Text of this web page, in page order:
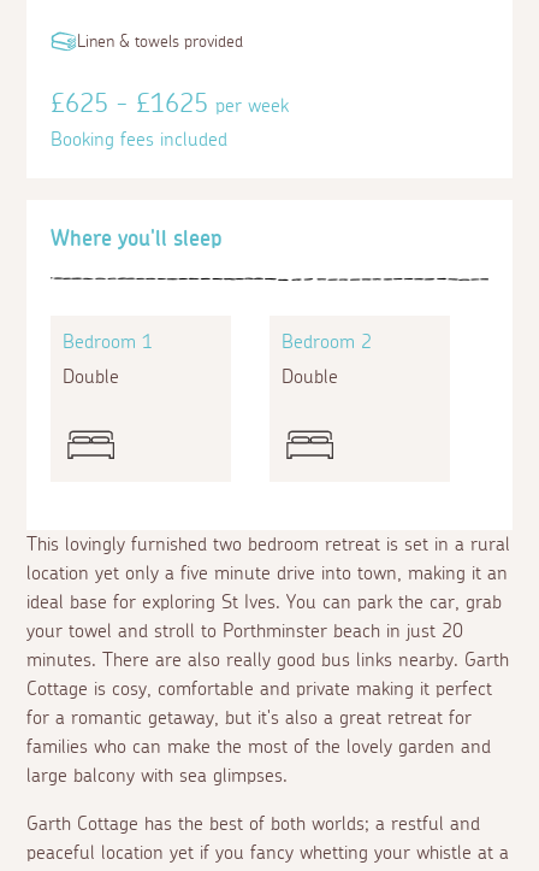
This lovingly furnished two bedroom retreat is set in a rural
location yet only a five minute drive into town, making it an
ideal base for exploring St Ives. You can park the car, grab
your towel and stroll to Porthminster beach in just 20
minutes. There are also really good bus links nearby. Garth
Cottage is cosy, comfortable and private making it perfect
for a romantic getaway, but it's also a great retreat for
families who can make the most of the lovely garden and
large balcony with sea glimpses.
Garth Cottage has the best of both worlds; a restful and
peaceful location yet if you fancy whetting your whistle at a
Where you'll sleep
Bedroom 1
Double
Bedroom 2
Double
Linen & towels provided
£625 - £1625per week
Booking fees included